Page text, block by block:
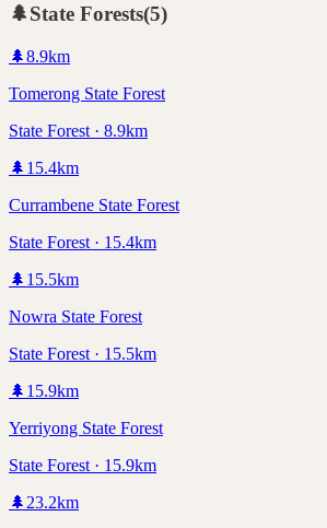
🌲State Forests(5)
🌲8.9km
Tomerong State Forest
State Forest · 8.9km
🌲 15.4km
Currambene State Forest
State Forest · 15.4km
🌲 15.5km
Nowra State Forest
State Forest · 15.5km
🌲 15.9km
Yerriyong State Forest
State Forest · 15.9km
🌲 23.2km